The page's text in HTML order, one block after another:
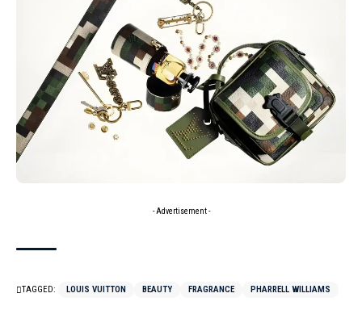
- Advertisement -
TAGGED: LOUIS VUITTON BEAUTY FRAGRANCE PHARRELL WILLIAMS